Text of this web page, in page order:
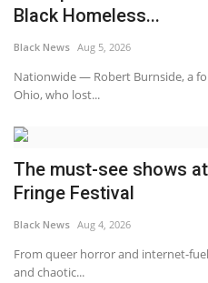
Community
Sports News
Business
Your Articles
Give Back
Love & Loss
Black Homeless...
Black News Aug 5, 2026
Nationwide — Robert Burnside, a
Ohio, who lost...
The must-see shows
Fringe Festival
Black News Aug 4, 2026
From queer horror and internet-
and chaotic...